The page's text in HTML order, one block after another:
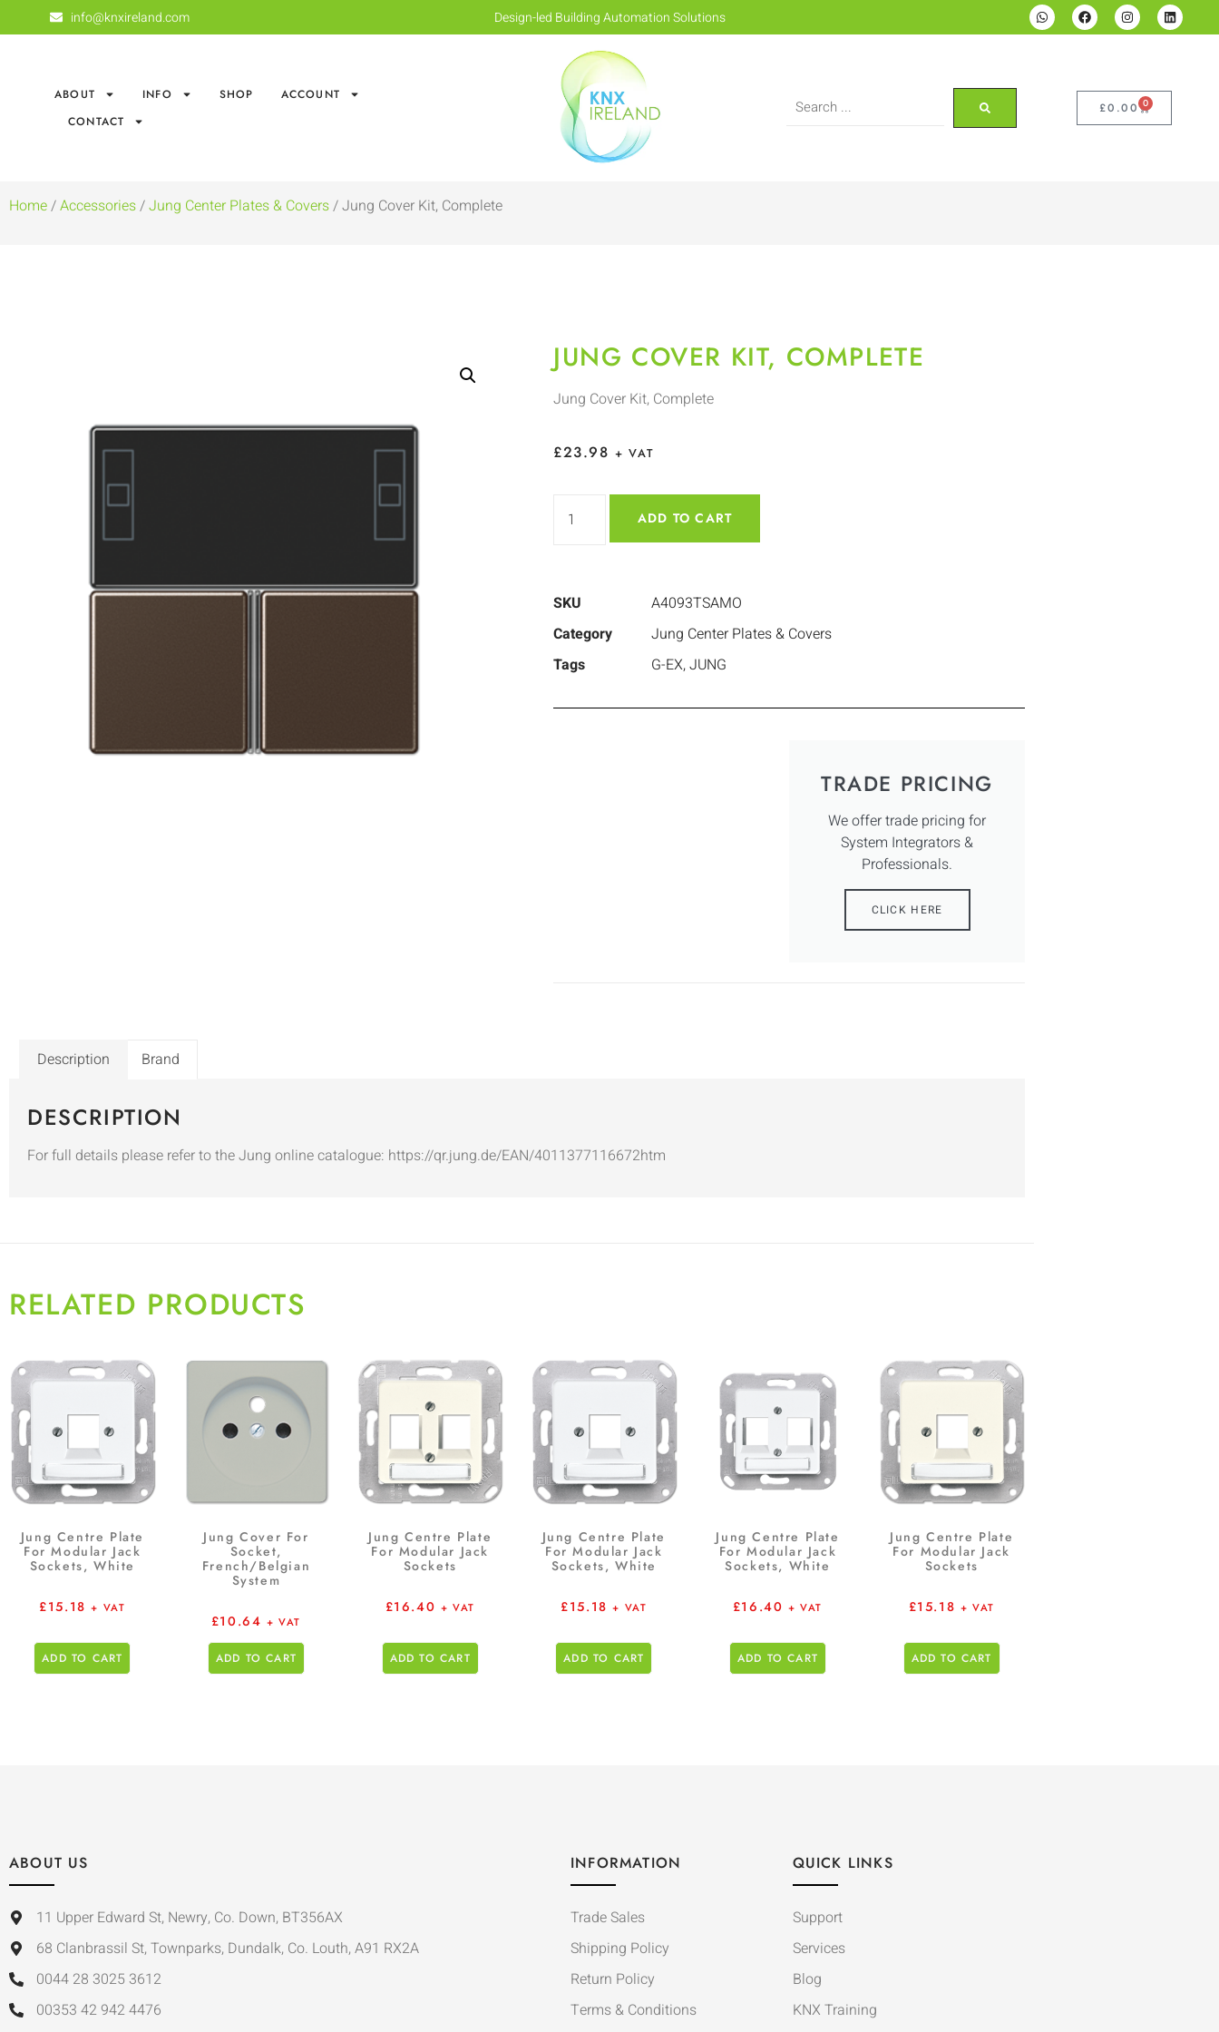
info@knxireland.com Design-led Building Automation Solutions
ABOUT INFO SHOP
ACCOUNT
CONTACT
£0.00 0
Home/Accessories/Jung Center Plates & Covers/ Jung Cover Kit, Complete
JUNG COVER KIT, COMPLETE
Jung Cover Kit, Complete
£23.98 + VAT
ADD TO CART
SKU
A4093TSAMO
Category
Jung Center Plates & Covers
Tags
G-EX,JUNG
TRADE PRICING
We offer trade pricing for
System Integrators &
Professionals.
CLICK HERE
Description Brand
DESCRIPTION
For full details please refer to the Jung online catalogue: https://qr.jung.de/EAN/4011377116672htm
RELATED PRODUCTS
Jung Centre Plate
For Modular Jack
Sockets, White
£15.18 + VAT
ADD TO CART
Jung Cover For
Socket,
French/Belgian
System
£10.64 + VAT
ADD TO CART
Jung Centre Plate
For Modular Jack
Sockets
£16.40 + VAT
ADD TO CART
Jung Centre Plate
For Modular Jack
Sockets, White
£15.18 + VAT
ADD TO CART
Jung Centre Plate
For Modular Jack
Sockets, White
£16.40 + VAT
ADD TO CART
Jung Centre Plate
For Modular Jack
Sockets
£15.18 + VAT
ADD TO CART
ABOUT US
11 Upper Edward St, Newry, Co. Down, BT356AX
68 Clanbrassil St, Townparks, Dundalk, Co. Louth, A91 RX2A
0044 28 3025 3612
00353 42 942 4476
INFORMATION
Trade Sales
Shipping Policy
Return Policy
Terms & Conditions
QUICK LINKS
Support
Services
Blog
KNX Training